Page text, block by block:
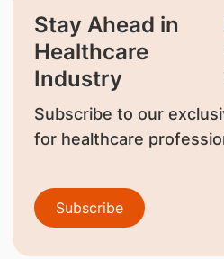
Stay Ahead in
Healthcare
Industry
Subscribe to our
for healthcare
Subscribe